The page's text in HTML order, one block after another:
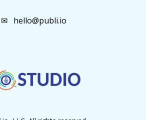
✉ hello@publi.io